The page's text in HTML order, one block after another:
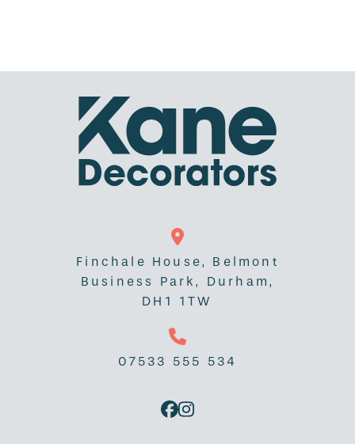
Finchale House, Belmont
Business Park, Durham,
DH1 1TW
07533 555 534